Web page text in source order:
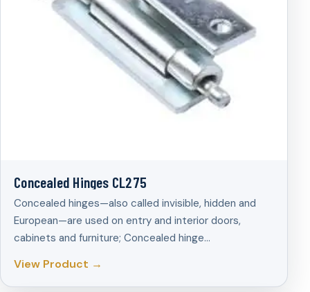
Concealed Hinges CL275
Concealed hinges—also called invisible, hidden and
European—are used on entry and interior doors,
cabinets and furniture; Concealed hinge…
View Product →